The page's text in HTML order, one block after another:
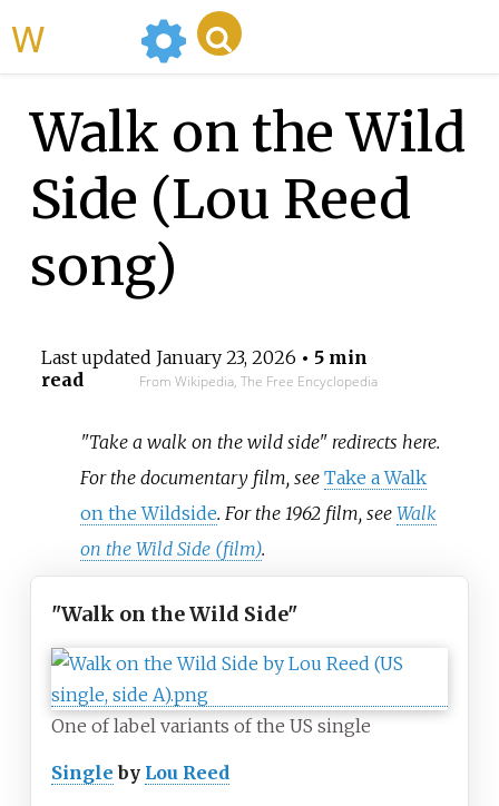
Walk on the Wild
Side (Lou Reed
song)
Last updated January 23, 2026 • 5 min
read
From Wikipedia, The Free Encyclopedia
"Take a walk on the wild side" redirects here.
For the documentary film, seeTake a Walk
on the Wildside. For the 1962 film, seeWalk
on the Wild Side (film).
"Walk on the Wild Side"
One of label variants of the US single
Single by Lou Reed